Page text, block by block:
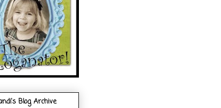
Blog Archive